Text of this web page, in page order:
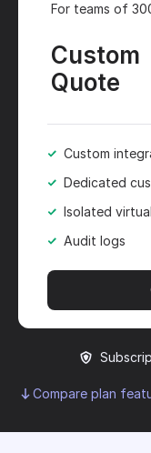
For teams of
Custom
Quote
Custom
Dedicated
Isolated
Audit logs
Compare plan